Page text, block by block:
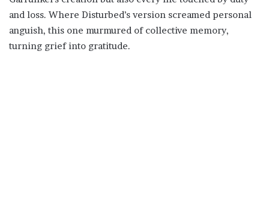
and loss. Where Disturbed’s version screamed personal
anguish, this one murmured of collective memory,
turning grief into gratitude.